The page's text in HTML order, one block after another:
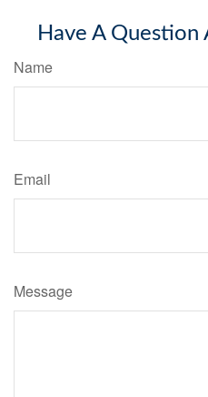
Have A Question
Name
Email
Message